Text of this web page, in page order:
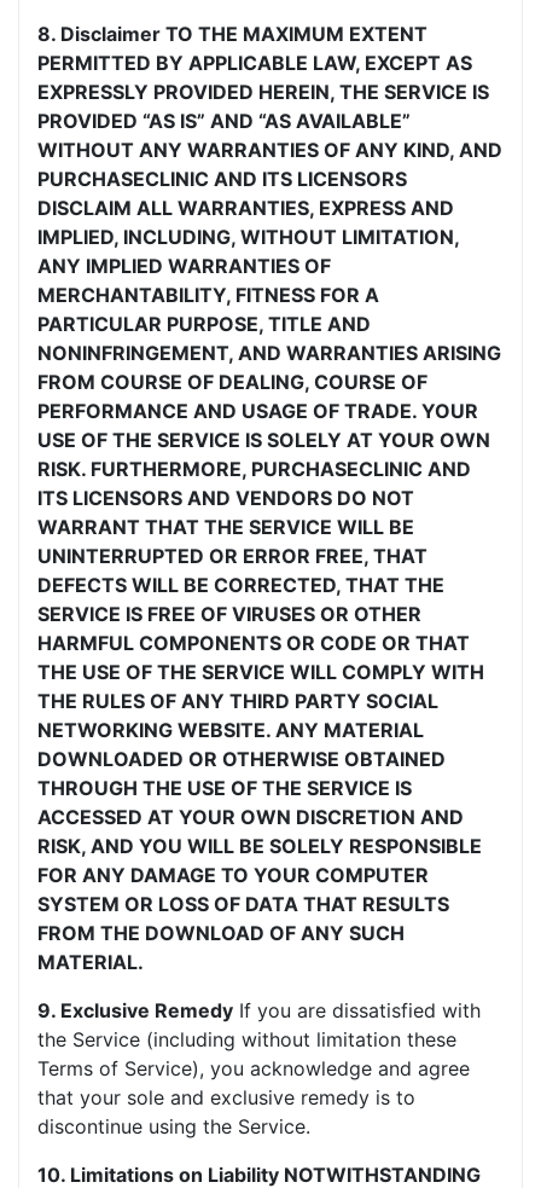
8. Disclaimer TO THE MAXIMUM EXTENT
PERMITTED BY APPLICABLE LAW, EXCEPT AS
EXPRESSLY PROVIDED HEREIN, THE SERVICE IS
PROVIDED “AS IS” AND “AS AVAILABLE”
WITHOUT ANY WARRANTIES OF ANY KIND, AND
PURCHASECLINIC AND ITS LICENSORS
DISCLAIM ALL WARRANTIES, EXPRESS AND
IMPLIED, INCLUDING, WITHOUT LIMITATION,
ANY IMPLIED WARRANTIES OF
MERCHANTABILITY, FITNESS FOR A
PARTICULAR PURPOSE, TITLE AND
NONINFRINGEMENT, AND WARRANTIES ARISING
FROM COURSE OF DEALING, COURSE OF
PERFORMANCE AND USAGE OF TRADE. YOUR
USE OF THE SERVICE IS SOLELY AT YOUR OWN
RISK. FURTHERMORE, PURCHASECLINIC AND
ITS LICENSORS AND VENDORS DO NOT
WARRANT THAT THE SERVICE WILL BE
UNINTERRUPTED OR ERROR FREE, THAT
DEFECTS WILL BE CORRECTED, THAT THE
SERVICE IS FREE OF VIRUSES OR OTHER
HARMFUL COMPONENTS OR CODE OR THAT
THE USE OF THE SERVICE WILL COMPLY WITH
THE RULES OF ANY THIRD PARTY SOCIAL
NETWORKING WEBSITE. ANY MATERIAL
DOWNLOADED OR OTHERWISE OBTAINED
THROUGH THE USE OF THE SERVICE IS
ACCESSED AT YOUR OWN DISCRETION AND
RISK, AND YOU WILL BE SOLELY RESPONSIBLE
FOR ANY DAMAGE TO YOUR COMPUTER
SYSTEM OR LOSS OF DATA THAT RESULTS
FROM THE DOWNLOAD OF ANY SUCH
MATERIAL.
9. Exclusive Remedy If you are dissatisfied with
the Service (including without limitation these
Terms of Service), you acknowledge and agree
that your sole and exclusive remedy is to
discontinue using the Service.
10. Limitations on Liability NOTWITHSTANDING